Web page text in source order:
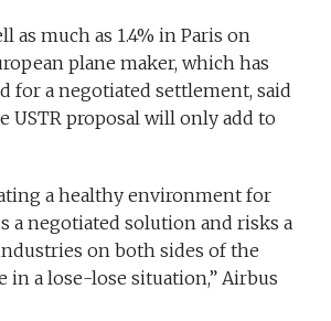
as much as 1.4% in Paris on
plane maker, which has
for a negotiated settlement, said
USTR proposal will only add to
a healthy environment for
a negotiated solution and risks a
on both sides of the
in a lose-lose situation,” Airbus